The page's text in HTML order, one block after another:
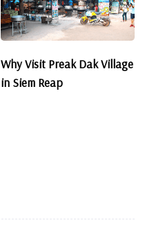
Why Visit Preak Dak Village
in Siem Reap